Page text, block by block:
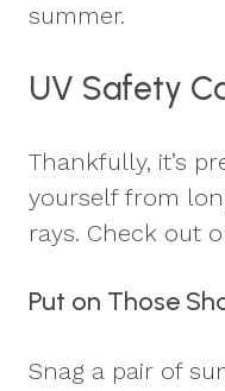
summer.
UV Safety
Thankfully, it’s
yourself from
rays. Check out
Put on Those
Snag a pair of